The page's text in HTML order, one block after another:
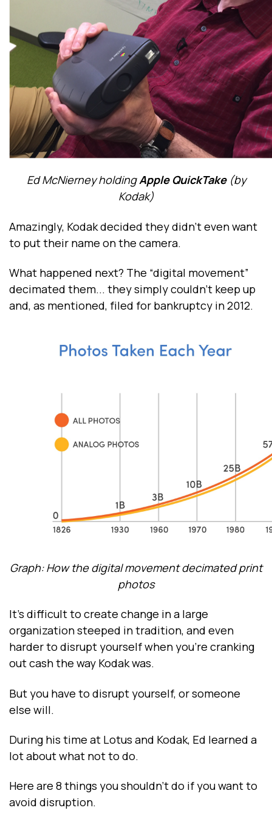
Ed McNierney holdingApple QuickTake(by
Kodak)
Amazingly, Kodak decided they didn’t even want
to put their name on the camera.
What happened next? The “digital movement”
decimated them... they simply couldn’t keep up
and, as mentioned, filed for bankruptcy in 2012.
Graph: How the digital movement decimated print
photos
It’s difficult to create change in a large
organization steeped in tradition, and even
harder to disrupt yourself when you’re cranking
out cash the way Kodak was.
But you have to disrupt yourself, or someone
else will.
During his time at Lotus and Kodak, Ed learned a
lot about what not to do.
Here are 8 things you shouldn’t do if you want to
avoid disruption.